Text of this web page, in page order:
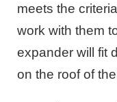
meets the
work with them
expander will fit
on the roof of